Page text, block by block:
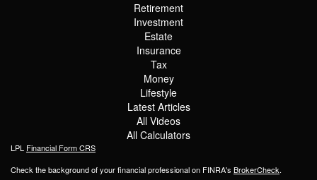
Retirement
Investment
Estate
Insurance
Tax
Money
Lifestyle
Latest Articles
All Videos
All Calculators
LPL Financial Form CRS
Check the background of your financial professional on FINRA's BrokerCheck.